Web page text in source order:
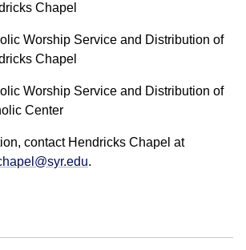
Chapel
Worship Service and Distribution of
Chapel
Worship Service and Distribution of
Center
contact Hendricks Chapel at
.